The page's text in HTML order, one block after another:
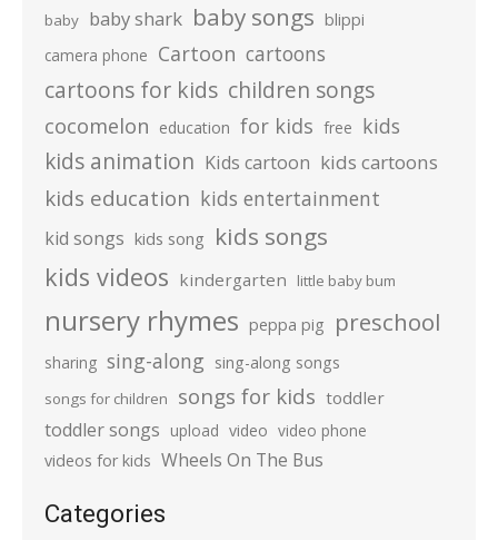
baby baby shark baby songs blippi
camera phone Cartoon cartoons
cartoons for kids children songs
cocomelon education for kids free kids
kids animation Kids cartoon kids cartoons
kids education kids entertainment
kid songs kids song kids songs
kids videos kindergarten little baby bum
nursery rhymes peppa pig preschool
sharing sing-along sing-along songs
songs for children songs for kids toddler
toddler songs upload video video phone
videos for kids Wheels On The Bus
Categories